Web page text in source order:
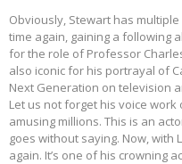
Obviously, Stewart has
time again, gaining a following
for the role of Professor
also iconic for his portrayal of
Next Generation on television
Let us not forget his voice work
amusing millions. This is an
goes without saying. Now, with
again. It’s one of his crowning